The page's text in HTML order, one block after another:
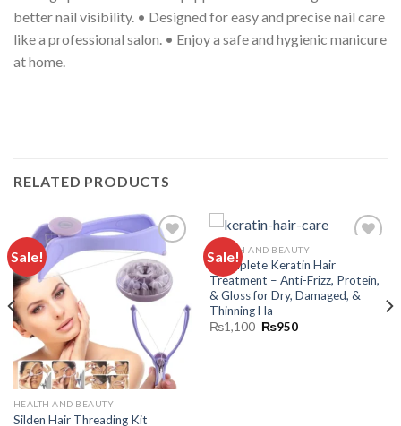
RELATED PRODUCTS
Sale!
Add to
wishlist
HEALTH AND BEAUTY
Silden Hair Threading Kit
Sale!
HEALTH AND BEAUTY
“Complete Keratin Hair
Treatment – Anti-Frizz, Protein,
& Gloss for Dry, Damaged, &
Thinning Ha
₨1,100 ₨950